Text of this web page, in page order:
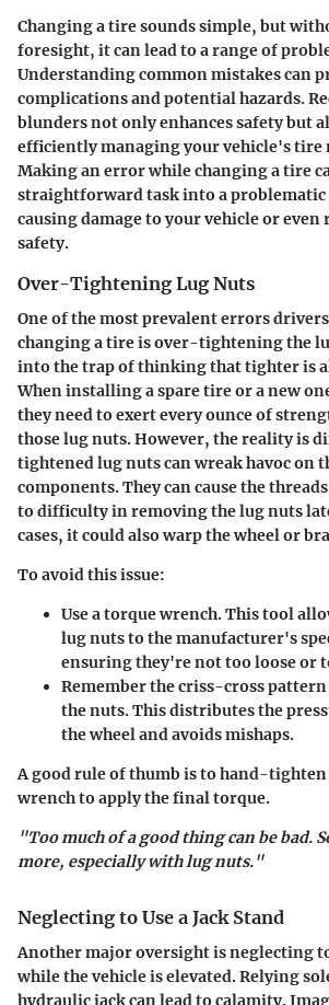
Changing a tire sounds simple, but
foresight, it can lead to a range of
Understanding common mistakes can
complications and potential hazards.
blunders not only enhances safety but
efficiently managing your vehicle's tire
Making an error while changing a tire
straightforward task into a problematic
causing damage to your vehicle or
safety.
Over-Tightening Lug Nuts
One of the most prevalent errors
changing a tire is over-tightening the
into the trap of thinking that tighter is
When installing a spare tire or a new
they need to exert every ounce of
those lug nuts. However, the reality is
tightened lug nuts can wreak havoc on
components. They can cause the
to difficulty in removing the lug nuts
cases, it could also warp the wheel or
To avoid this issue:
Use a torque wrench. This tool
lug nuts to the manufacturer's
ensuring they're not too loose or
Remember the criss-cross
the nuts. This distributes the
the wheel and avoids mishaps.
A good rule of thumb is to hand-
wrench to apply the final torque.
"Too much of a good thing can be bad.
more, especially with lug nuts."
Neglecting to Use a Jack Stand
Another major oversight is neglecting
while the vehicle is elevated. Relying
hydraulic jack can lead to calamity.